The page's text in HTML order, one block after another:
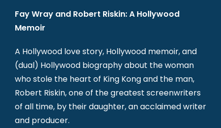
Fay Wray and Robert Riskin: A Hollywood
Memoir
A Hollywood love story, Hollywood memoir, and
(dual) Hollywood biography about the woman
who stole the heart of King Kong and the man,
Robert Riskin, one of the greatest screenwriters
of all time, by their daughter, an acclaimed writer
and producer.